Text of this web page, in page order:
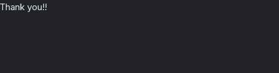
Thank you!!